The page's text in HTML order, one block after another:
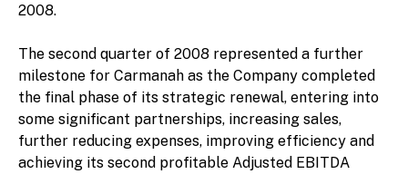
2008.
The second quarter of 2008 represented a further
milestone for Carmanah as the Company completed
the final phase of its strategic renewal, entering into
some significant partnerships, increasing sales,
further reducing expenses, improving efficiency and
achieving its second profitable Adjusted EBITDA